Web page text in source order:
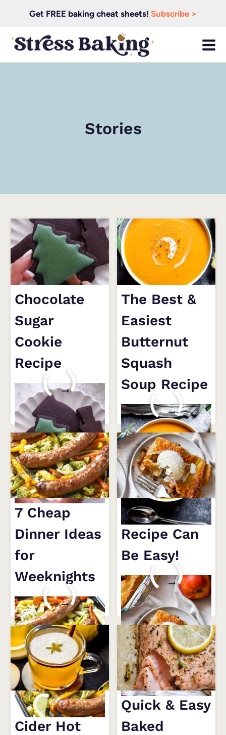
content
Get FREE baking cheat sheets! Subscribe >
Stories
Chocolate
Sugar
Cookie
Recipe
READ MORECHOCOLATE
SUGAR
COOKIE
RECIPE
The Best &
Easiest
Butternut
Squash
Soup Recipe
READ MORETHE
BEST
&
EASIEST
BUTTERNUT
SQUASH
SOUP
RECIPE
7 Cheap
Dinner Ideas
for
Weeknights
READ MORE7
CHEAP
DINNER
IDEAS
FOR
WEEKNIGHTS
An Apple Pie
Recipe Can
Be Easy!
READ MOREAN
APPLE
PIE
RECIPE
CAN
BE
EASY!
Cozy Apple
Cider Hot
Quick & Easy
Baked